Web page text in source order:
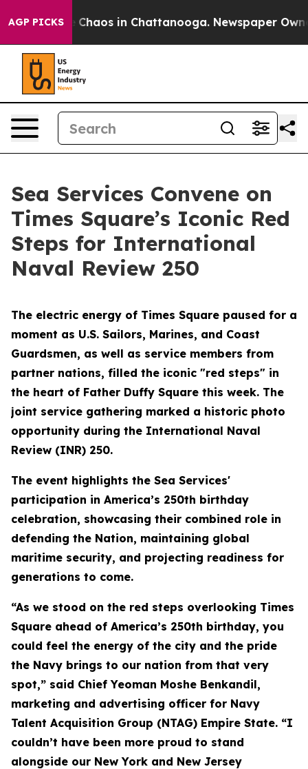
AGP PICKS
Collapse Chaos in Chattanooga. Newspaper
Sea Services Convene on
Times Square’s Iconic Red
Steps for International
Naval Review 250
The electric energy of Times Square paused for a
moment as U.S. Sailors, Marines, and Coast
Guardsmen, as well as service members from
partner nations, filled the iconic "red steps" in
the heart of Father Duffy Square this week. The
joint service gathering marked a historic photo
opportunity during the International Naval
Review (INR) 250.
The event highlights the Sea Services'
participation in America’s 250th birthday
celebration, showcasing their combined role in
defending the Nation, maintaining global
maritime security, and projecting readiness for
generations to come.
“As we stood on the red steps overlooking Times
Square ahead of America’s 250th birthday, you
could feel the energy of the city and the pride
the Navy brings to our nation from that very
spot,” said Chief Yeoman Moshe Benkandil,
marketing and advertising officer for Navy
Talent Acquisition Group (NTAG) Empire State. “I
couldn’t have been more proud to stand
alongside our New York and New Jersey